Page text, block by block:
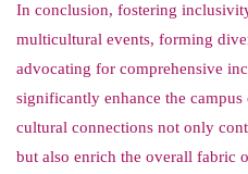
In conclusion, fostering
multicultural events, forming
advocating for comprehensive
significantly enhance the
cultural connections not only
but also enrich the overall fabric